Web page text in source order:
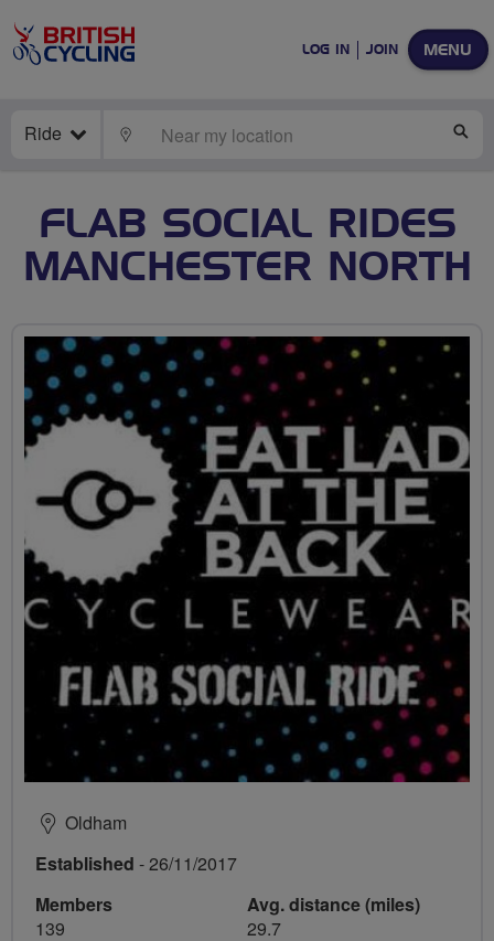
MENU
LOG IN JOIN
Ride LOCATE
FLAB SOCIAL RIDES
MANCHESTER NORTH
Oldham
Established - 26/11/2017
Members
139
Avg. distance (miles)
29.7